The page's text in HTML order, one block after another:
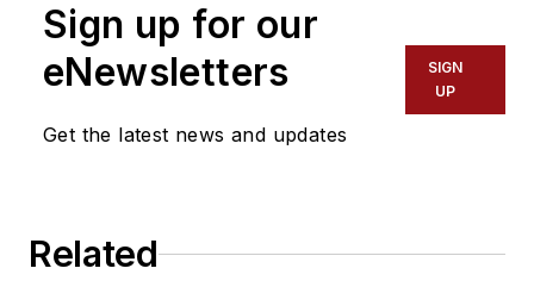
Sign up for our
eNewsletters
Get the latest news and updates
SIGN
UP
Related